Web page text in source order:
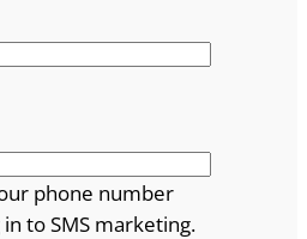
phone number
to SMS marketing.